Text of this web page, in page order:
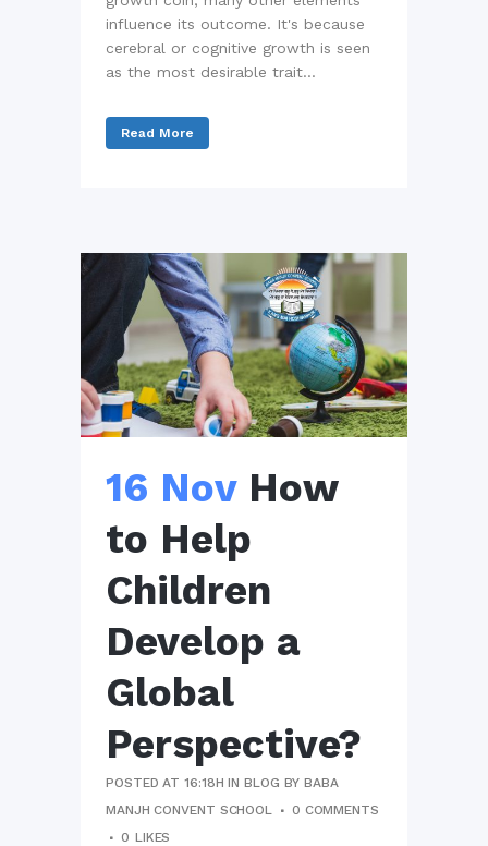
influence its outcome. It's because
cerebral or cognitive growth is seen
as the most desirable trait...
Read More
16 Nov How
to Help
Children
Develop a
Global
Perspective?
POSTED AT 16:18H INBLOG BYBABA
MANJH CONVENT SCHOOL
0 COMMENTS
0 LIKES